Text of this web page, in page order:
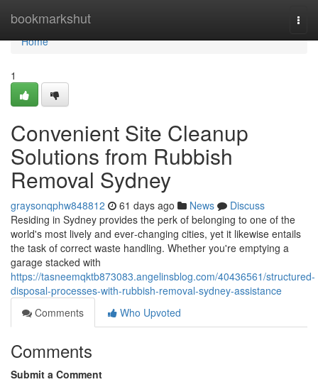
bookmarkshut
Home
Home
1
Convenient Site Cleanup
Solutions from Rubbish
Removal Sydney
graysonqphw848812 61 days ago News
Discuss
Residing in Sydney provides the perk of belonging to one of the
world's most lively and ever‑changing cities, yet it likewise entails
the task of correct waste handling. Whether you're emptying a
garage stacked with
https://tasneemqktb873083.angelinsblog.com/40436561/structured-
disposal-processes-with-rubbish-removal-sydney-assistance
Comments
Who Upvoted
Comments
Submit a Comment